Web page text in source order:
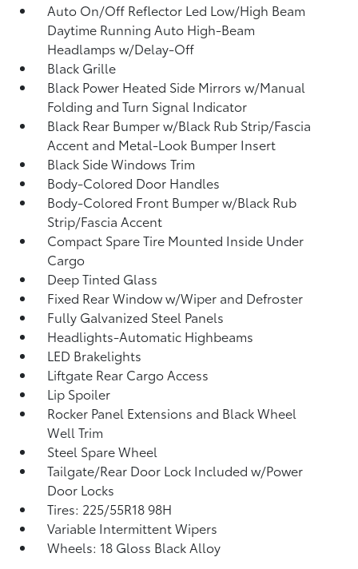
Auto On/Off Reflector Led Low/High Beam
Daytime Running Auto High-Beam
Headlamps w/Delay-Off
Black Grille
Black Power Heated Side Mirrors w/Manual
Folding and Turn Signal Indicator
Black Rear Bumper w/Black Rub Strip/Fascia
Accent and Metal-Look Bumper Insert
Black Side Windows Trim
Body-Colored Door Handles
Body-Colored Front Bumper w/Black Rub
Strip/Fascia Accent
Compact Spare Tire Mounted Inside Under
Cargo
Deep Tinted Glass
Fixed Rear Window w/Wiper and Defroster
Fully Galvanized Steel Panels
Headlights-Automatic Highbeams
LED Brakelights
Liftgate Rear Cargo Access
Lip Spoiler
Rocker Panel Extensions and Black Wheel
Well Trim
Steel Spare Wheel
Tailgate/Rear Door Lock Included w/Power
Door Locks
Tires: 225/55R18 98H
Variable Intermittent Wipers
Wheels: 18 Gloss Black Alloy